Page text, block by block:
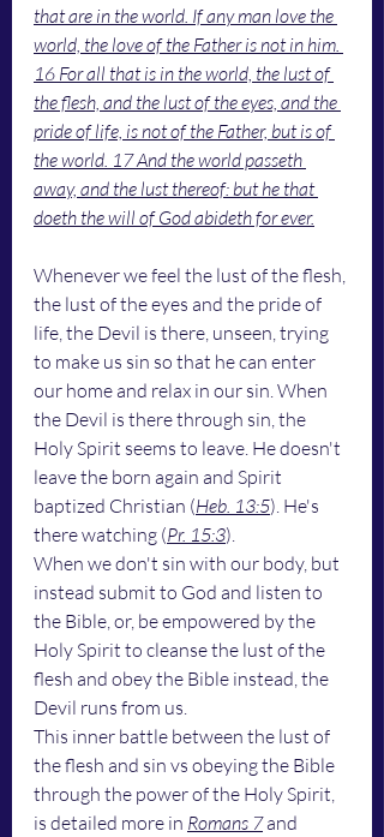
that are in the world. If any man love the
world, the love of the Father is not in him.
16 For all that is in the world, the lust of
the flesh, and the lust of the eyes, and the
pride of life, is not of the Father, but is of
the world. 17 And the world passeth
away, and the lust thereof: but he that
doeth the will of God abideth for ever.
Whenever we feel the lust of the flesh,
the lust of the eyes and the pride of
life, the Devil is there, unseen, trying
to make us sin so that he can enter
our home and relax in our sin. When
the Devil is there through sin, the
Holy Spirit seems to leave. He doesn't
leave the born again and Spirit
baptized Christian (Heb. 13:5). He's
there watching (Pr. 15:3).
When we don't sin with our body, but
instead submit to God and listen to
the Bible, or, be empowered by the
Holy Spirit to cleanse the lust of the
flesh and obey the Bible instead, the
Devil runs from us.
This inner battle between the lust of
the flesh and sin vs obeying the Bible
through the power of the Holy Spirit,
is detailed more in Romans 7 and